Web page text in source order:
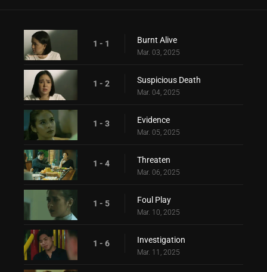
1 - 1 Burnt Alive
Mar. 03, 2025
1 - 2 Suspicious Death
Mar. 04, 2025
1 - 3 Evidence
Mar. 05, 2025
1 - 4 Threaten
Mar. 06, 2025
1 - 5 Foul Play
Mar. 10, 2025
1 - 6 Investigation
Mar. 11, 2025